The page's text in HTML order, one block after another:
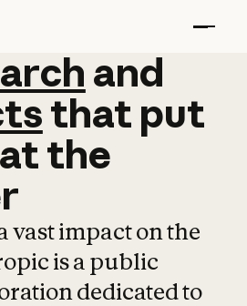
and
and
that put
atthe
vast impact on the
is a public
dedicated to